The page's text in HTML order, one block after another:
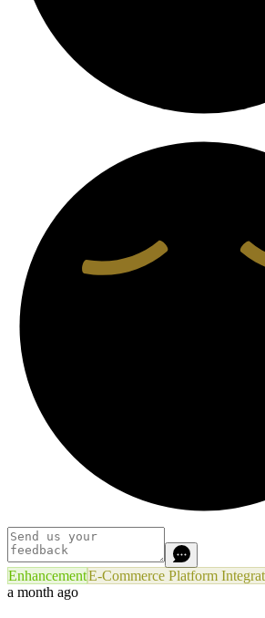
EnhancementE-Commerce Platform
a month ago